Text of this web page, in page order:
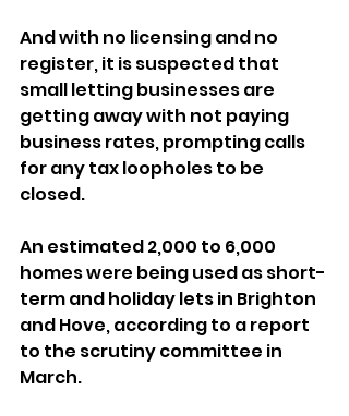
And with no licensing and no
register, it is suspected that
small letting businesses are
getting away with not paying
business rates, prompting calls
for any tax loopholes to be
closed.
An estimated 2,000 to 6,000
homes were being used as short-
term and holiday lets in Brighton
and Hove, according to a report
to the scrutiny committee in
March.